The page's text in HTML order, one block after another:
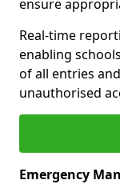
ensure
Real-time
enabling
of all entries
unauthorised
Emergency